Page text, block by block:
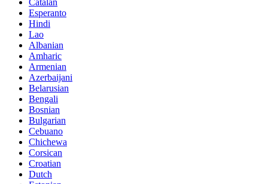
Esperanto
Hindi
Lao
Albanian
Amharic
Armenian
Azerbaijani
Belarusian
Bengali
Bosnian
Bulgarian
Cebuano
Chichewa
Corsican
Croatian
Dutch